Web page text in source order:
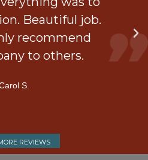
Beautiful job.
recommend
to others.
S.
REVIEWS